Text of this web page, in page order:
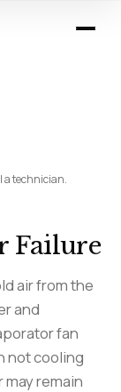
a technician.
Failure
air from the
and
fan
not cooling
remain